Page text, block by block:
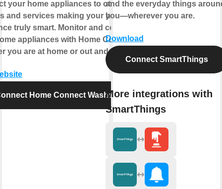
your home appliances to other
and services making your home
truly smart. Monitor and control
appliances with Home Connect
you are at home or out and about.
Home Connect Washer
and the everyday things
you—wherever you are.
Download
Connect SmartThings
More integrations with
SmartThings